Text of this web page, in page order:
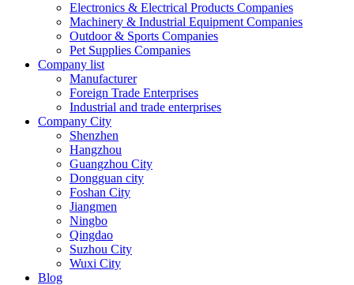
Electronics & Electrical Products Companies
Machinery & Industrial Equipment Companies
Outdoor & Sports Companies
Pet Supplies Companies
Company list
Manufacturer
Foreign Trade Enterprises
Industrial and trade enterprises
Company City
Shenzhen
Hangzhou
Guangzhou City
Dongguan city
Foshan City
Jiangmen
Ningbo
Qingdao
Suzhou City
Wuxi City
Blog